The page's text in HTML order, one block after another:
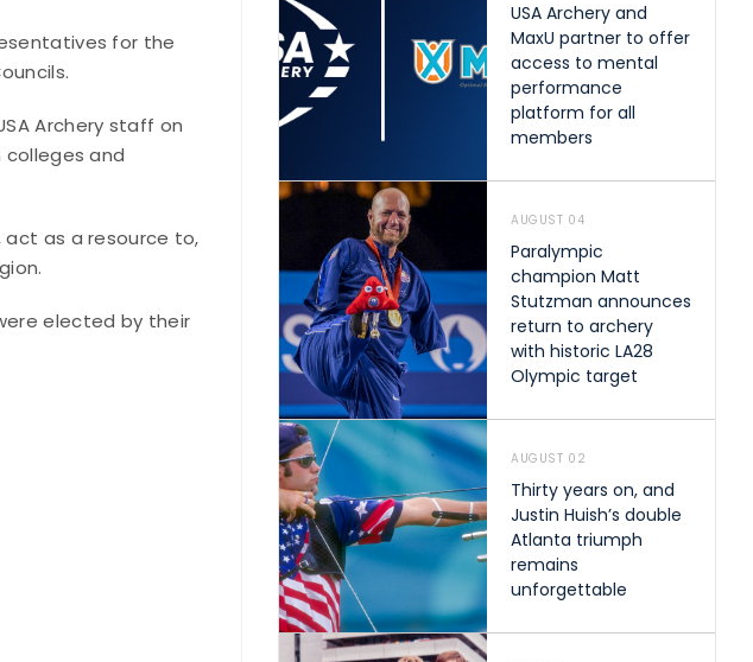
for the
Archery staff on
and
act as a resource to,
elected by their
USA Archery and
MaxU partner to offer
access to mental
performance
platform for all
members
AUGUST 04
Paralympic
champion Matt
Stutzman announces
return to archery
with historic LA28
Olympic target
AUGUST 02
Thirty years on, and
Justin Huish’s double
Atlanta triumph
remains
unforgettable